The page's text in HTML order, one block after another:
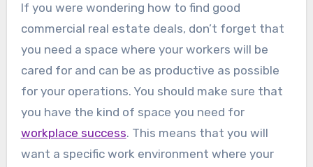
If you were wondering how to find good
commercial real estate deals, don’t forget that
you need a space where your workers will be
cared for and can be as productive as possible
for your operations. You should make sure that
you have the kind of space you need for
workplace success. This means that you will
want a specific work environment where your